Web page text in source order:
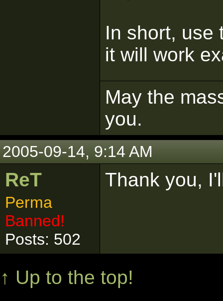
In short, use
it will work
May the
you.
2005-09-14, 9:14 AM
ReT
Perma
Banned!
Posts: 502
Thank you,
↑ Up to the top!